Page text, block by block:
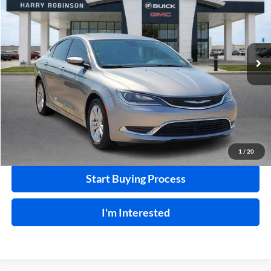
1 / 20
Harry Robinson Buick GMC
1C3CCCAB1GN103497Stock:26513B
99,792 mi Ext. Int.
Click To Call
Calculate Your Payment
Start Buying Process
I'm Interested